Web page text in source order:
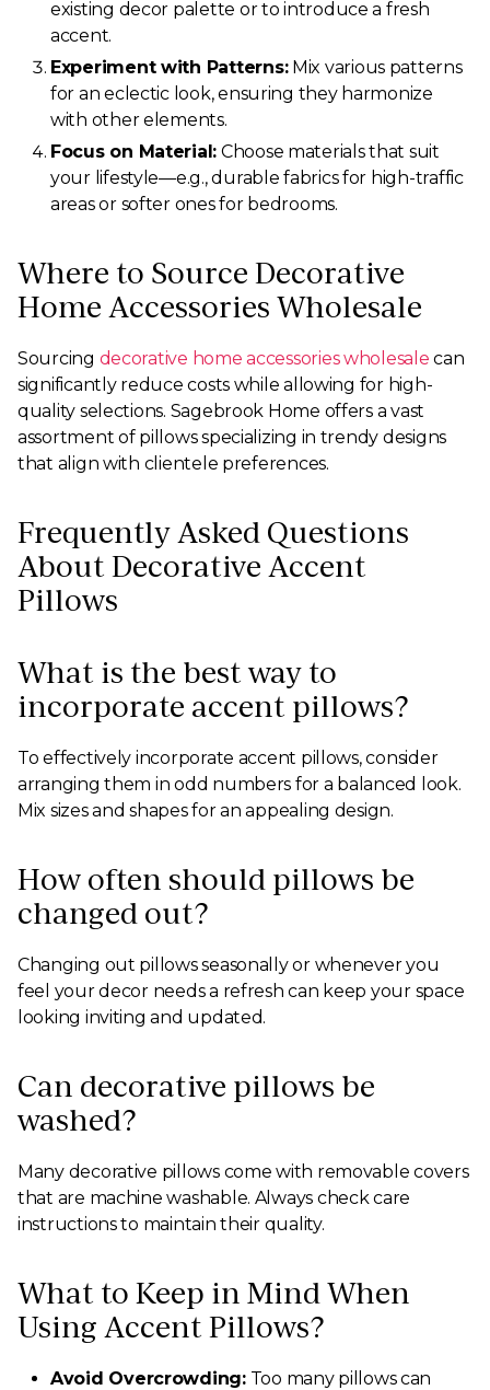
existing decor palette or to introduce a fresh
accent.
Experiment with Patterns:Mix various patterns
for an eclectic look, ensuring they harmonize
with other elements.
Focus on Material: Choose materials that suit
your lifestyle—e.g., durable fabrics for high-traffic
areas or softer ones for bedrooms.
Where to Source Decorative
Home Accessories Wholesale
Sourcing decorative home accessories wholesale can
significantly reduce costs while allowing for high-
quality selections. Sagebrook Home offers a vast
assortment of pillows specializing in trendy designs
that align with clientele preferences.
Frequently Asked Questions
About Decorative Accent
Pillows
What is the best way to
incorporate accent pillows?
To effectively incorporate accent pillows, consider
arranging them in odd numbers for a balanced look.
Mix sizes and shapes for an appealing design.
How often should pillows be
changed out?
Changing out pillows seasonally or whenever you
feel your decor needs a refresh can keep your space
looking inviting and updated.
Can decorative pillows be
washed?
Many decorative pillows come with removable covers
that are machine washable. Always check care
instructions to maintain their quality.
What to Keep in Mind When
Using Accent Pillows?
Avoid Overcrowding:Too many pillows can